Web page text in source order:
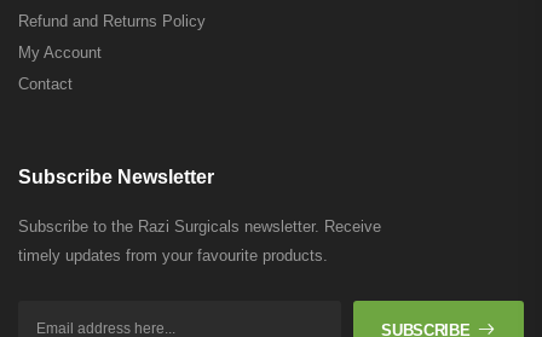
Refund and Returns Policy
My Account
Contact
Subscribe Newsletter
Subscribe to the Razi Surgicals newsletter. Receive
timely updates from your favourite products.
SUBSCRIBE